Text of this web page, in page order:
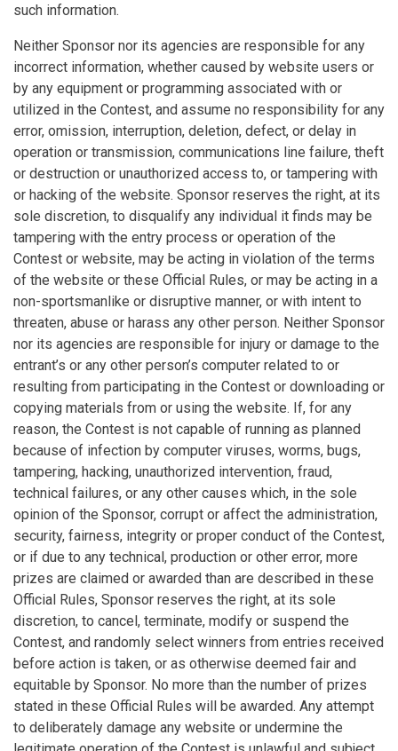
such information.
Neither Sponsor nor its agencies are responsible for any
incorrect information, whether caused by website users or
by any equipment or programming associated with or
utilized in the Contest, and assume no responsibility for any
error, omission, interruption, deletion, defect, or delay in
operation or transmission, communications line failure, theft
or destruction or unauthorized access to, or tampering with
or hacking of the website. Sponsor reserves the right, at its
sole discretion, to disqualify any individual it finds may be
tampering with the entry process or operation of the
Contest or website, may be acting in violation of the terms
of the website or these Official Rules, or may be acting in a
non-sportsmanlike or disruptive manner, or with intent to
threaten, abuse or harass any other person. Neither Sponsor
nor its agencies are responsible for injury or damage to the
entrant’s or any other person’s computer related to or
resulting from participating in the Contest or downloading or
copying materials from or using the website. If, for any
reason, the Contest is not capable of running as planned
because of infection by computer viruses, worms, bugs,
tampering, hacking, unauthorized intervention, fraud,
technical failures, or any other causes which, in the sole
opinion of the Sponsor, corrupt or affect the administration,
security, fairness, integrity or proper conduct of the Contest,
or if due to any technical, production or other error, more
prizes are claimed or awarded than are described in these
Official Rules, Sponsor reserves the right, at its sole
discretion, to cancel, terminate, modify or suspend the
Contest, and randomly select winners from entries received
before action is taken, or as otherwise deemed fair and
equitable by Sponsor. No more than the number of prizes
stated in these Official Rules will be awarded. Any attempt
to deliberately damage any website or undermine the